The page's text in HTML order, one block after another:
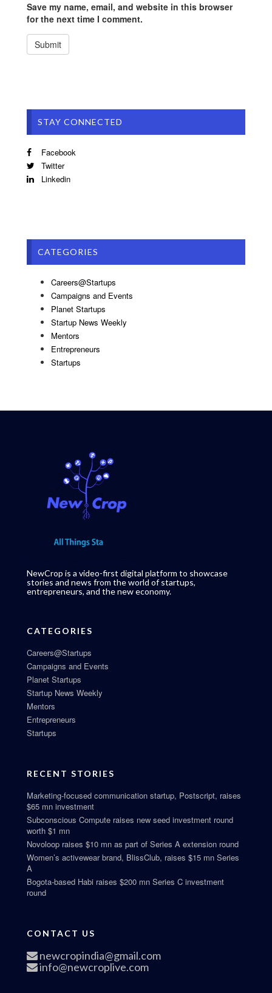
Save my name, email, and website in this browser
for the next time I comment.
STAY CONNECTED
Facebook
Twitter
Linkedin
CATEGORIES
Careers@Startups
Campaigns and Events
Planet Startups
Startup News Weekly
Mentors
Entrepreneurs
Startups
NewCrop is a video-first digital platform to showcase
stories and news from the world of startups,
entrepreneurs, and the new economy.
CATEGORIES
Careers@Startups
Campaigns and Events
Planet Startups
Startup News Weekly
Mentors
Entrepreneurs
Startups
RECENT STORIES
Marketing-focused communication startup, Postscript, raises
$65 mn investment
Subconscious Compute raises new seed investment round
worth $1 mn
Novoloop raises $10 mn as part of Series A extension round
Women’s activewear brand, BlissClub, raises $15 mn Series
A
Bogota-based Habi raises $200 mn Series C investment
round
CONTACT US
newcropindia@gmail.com
info@newcroplive.com